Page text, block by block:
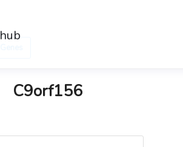
hub
C9orf156